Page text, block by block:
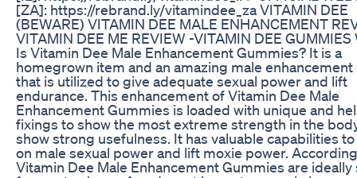
[ZA]: https://rebrand.ly/vitamindee_za VITAMIN DEE
(BEWARE) VITAMIN DEE MALE ENHANCEMENT
VITAMIN DEE ME REVIEW -VITAMIN DEE GUMMIES
Is Vitamin Dee Male Enhancement Gummies? It is a
homegrown item and an amazing male
that is utilized to give adequate sexual power and lift
endurance. This enhancement of Vitamin Dee Male
Enhancement Gummies is loaded with unique and
fixings to show the most extreme strength in the
show strong usefulness. It has valuable capabilities
on male sexual power and lift moxie power.
Vitamin Dee Male Enhancement Gummies are